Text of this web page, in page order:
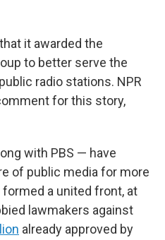
it awarded the
to better serve the
radio stations. NPR
for this story,
with PBS — have
of public media for more
a united front, at
lawmakers against
already approved by